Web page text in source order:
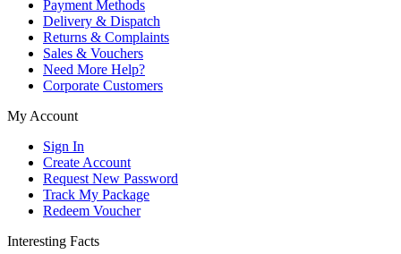
Payment Methods
Delivery & Dispatch
Returns & Complaints
Sales & Vouchers
Need More Help?
Corporate Customers
My Account
Sign In
Create Account
Request New Password
Track My Package
Redeem Voucher
Interesting Facts